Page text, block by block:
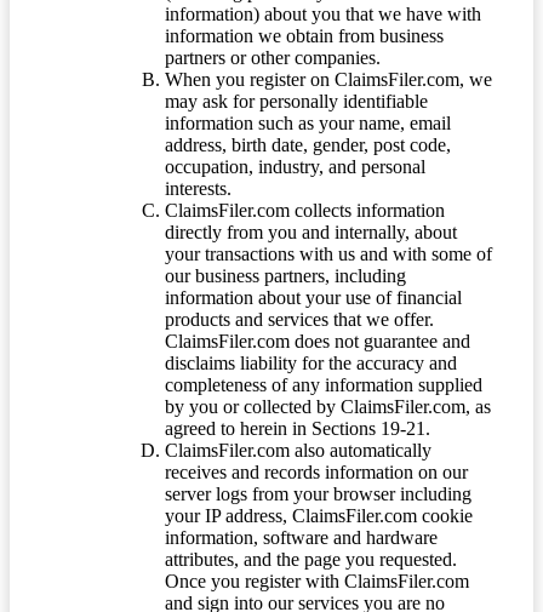
information) about you that we have with
information we obtain from business
partners or other companies.
When you register on ClaimsFiler.com, we
may ask for personally identifiable
information such as your name, email
address, birth date, gender, post code,
occupation, industry, and personal
interests.
ClaimsFiler.com collects information
directly from you and internally, about
your transactions with us and with some of
our business partners, including
information about your use of financial
products and services that we offer.
ClaimsFiler.com does not guarantee and
disclaims liability for the accuracy and
completeness of any information supplied
by you or collected by ClaimsFiler.com, as
agreed to herein in Sections 19-21.
ClaimsFiler.com also automatically
receives and records information on our
server logs from your browser including
your IP address, ClaimsFiler.com cookie
information, software and hardware
attributes, and the page you requested.
Once you register with ClaimsFiler.com
and sign into our services you are no